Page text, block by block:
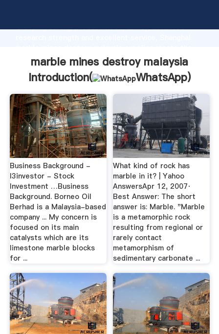
Grasping strong production capability, advanced
value and bring values to all of customers.
marble mines destroy malaysia
Introduction(
WhatsApp)
Business Background -
I3investor - Stock
Investment …Business
Background. Borneo Oil
Berhad is a Malaysia-based
company ... My concern is
focused on its main
catalysts which are its
limestone marble blocks
for ...
What kind of rock has
marble in it? | Yahoo
AnswersApr 12, 2007·
Best Answer: The short
answer is: Marble. "Marble
is a metamorphic rock
resulting from regional or
rarely contact
metamorphism of
sedimentary carbonate ...